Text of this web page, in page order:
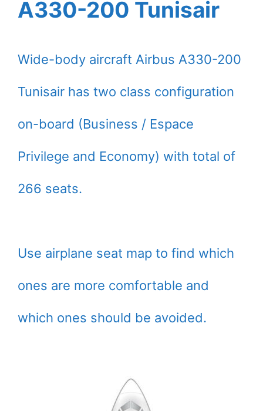
A330-200 Tunisair
Wide-body aircraft Airbus A330-200
Tunisair has two class configuration
on-board (Business / Espace
Privilege and Economy) with total of
266 seats.
Use airplane seat map to find which
ones are more comfortable and
which ones should be avoided.